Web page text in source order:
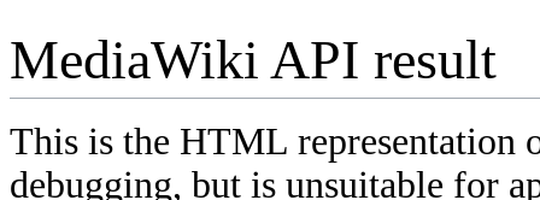
MediaWiki API result
This is the HTML
debugging, but is unsuitable for